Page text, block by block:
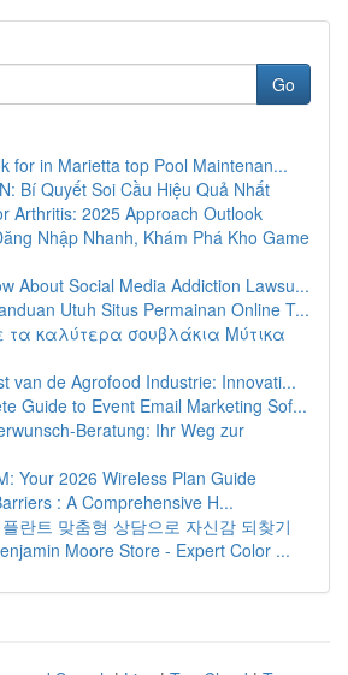
Go
for in Marietta top Pool Maintenan...
Bí Quyết Soi Cầu Hiệu Quả Nhất
Arthritis: 2025 Approach Outlook
Nhập Nhanh, Khám Phá Kho Game
About Social Media Addiction Lawsu...
Utuh Situs Permainan Online T...
τα καλύτερα σουβλάκια Μύτικα
van de Agrofood Industrie: Innovati...
Guide to Event Email Marketing Sof...
Beratung: Ihr Weg zur
Your 2026 Wireless Plan Guide
: A Comprehensive H...
란트 맞춤형 상담으로 자신감 되찾기
Moore Store - Expert Color ...